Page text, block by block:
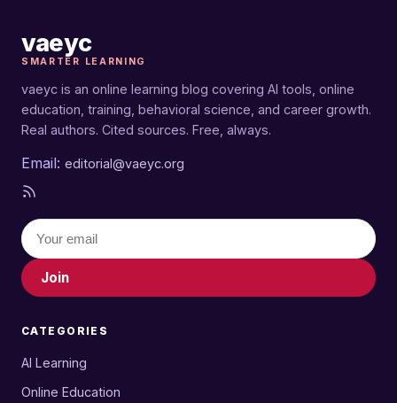
editorial@vaeyc.org
vaeyc
SMARTER LEARNING
vaeyc is an online learning blog covering AI tools, online
education, training, behavioral science, and career growth.
Real authors. Cited sources. Free, always.
Email: editorial@vaeyc.org
Join
CATEGORIES
AI Learning
Online Education